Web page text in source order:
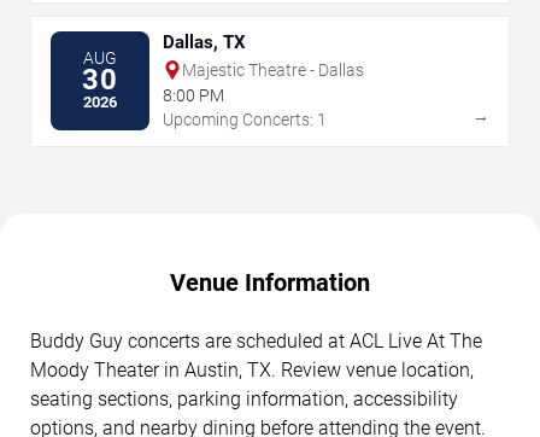
AUG
30
2026
Dallas, TX
Majestic Theatre - Dallas
8:00 PM
Upcoming Concerts: 1
→
Venue Information
Buddy Guy concerts are scheduled at ACL Live At The
Moody Theater in Austin, TX. Review venue location,
seating sections, parking information, accessibility
options, and nearby dining before attending the event.